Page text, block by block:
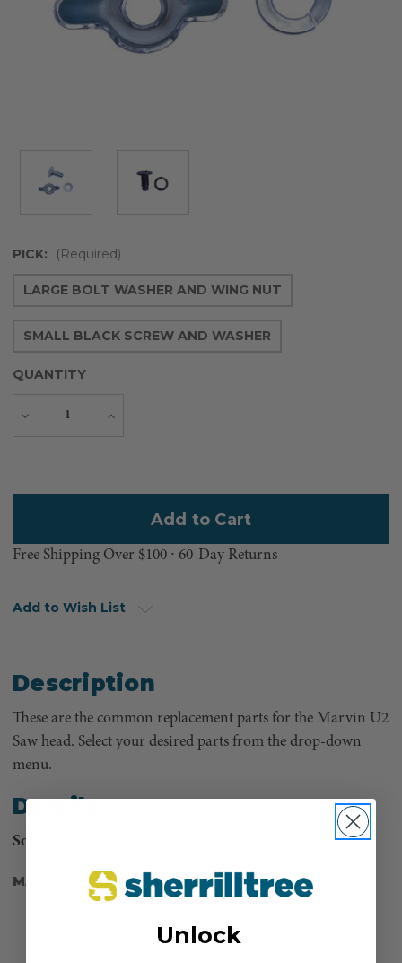
PICK: (Required)
LARGE BOLT WASHER AND WING NUT
SMALL BLACK SCREW AND WASHER
QUANTITY
Decrease
Increase
Free Shipping Over $100 ⸱ 60-Day Returns
Add to Wish List
Description
These are the common replacement parts for the Marvin U2
Saw head. Select your desired parts from the drop-down
menu.
Details
Source
MANUFACTURER PART NUMBER: U2-BW
Unlock